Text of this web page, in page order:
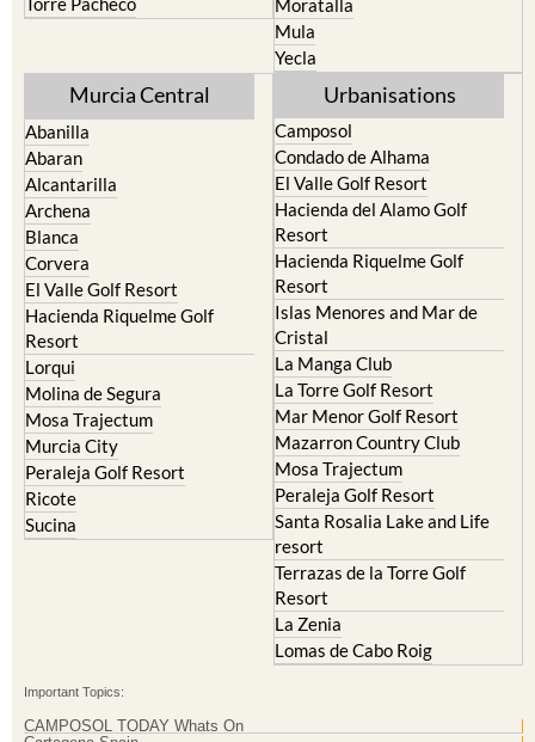
Yecla
Abanilla
Alcantarilla
Archena
Blanca
Corvera
El Valle Golf Resort
Hacienda Riquelme Golf
Resort
Lorqui
Molina de Segura
Mosa Trajectum
Murcia City
Peraleja Golf Resort
Ricote
Sucina
Camposol
El Valle Golf Resort
Hacienda del Alamo Golf
Resort
Hacienda Riquelme Golf
Resort
Islas Menores and Mar de
Cristal
La Manga Club
La Torre Golf Resort
Mar Menor Golf Resort
Mazarron Country Club
Mosa Trajectum
Peraleja Golf Resort
Santa Rosalia Lake and Life
resort
Terrazas de la Torre Golf
Resort
La Zenia
Lomas de Cabo Roig
Cartagena Spain
Corvera Airport Murcia